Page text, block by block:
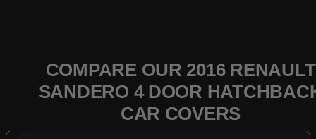
COMPARE OUR 2016 RENAULT
SANDERO 4 DOOR
CAR COVERS